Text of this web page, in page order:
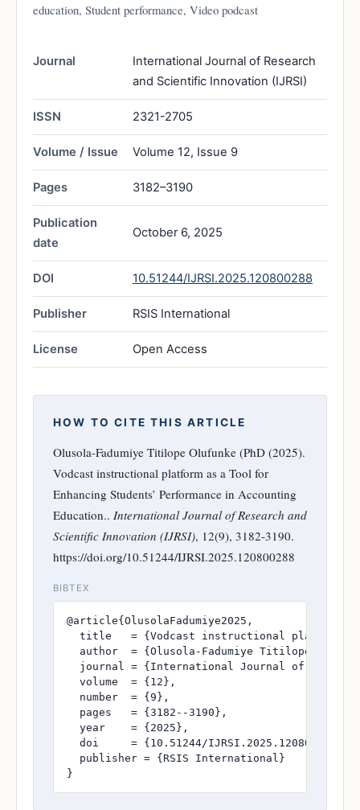
education, Student performance, Video podcast
Journal
International Journal of Research
and Scientific Innovation (IJRSI)
ISSN 2321-2705
Volume / Issue Volume 12, Issue 9
Pages 3182–3190
Publication
date
October 6, 2025
DOI 10.51244/IJRSI.2025.120800288
Publisher RSIS International
License Open Access
HOW TO CITE THIS ARTICLE
Olusola-Fadumiye Titilope Olufunke (PhD (2025).
Vodcast instructional platform as a Tool for
Enhancing Students’ Performance in Accounting
Education.. International Journal of Research and
Scientific Innovation (IJRSI), 12(9), 3182-3190.
https://doi.org/10.51244/IJRSI.2025.120800288
BIBTEX
@article{OlusolaFadumiye2025,
title   = {Vodcast instructional platform
author  = {Olusola-Fadumiye Titilope
journal = {International Journal of
  volume  = {12},
  number  = {9},
  pages   = {3182--3190},
  year    = {2025},
  doi     = {10.51244/IJRSI.2025.120800288},
  publisher = {RSIS International}
}